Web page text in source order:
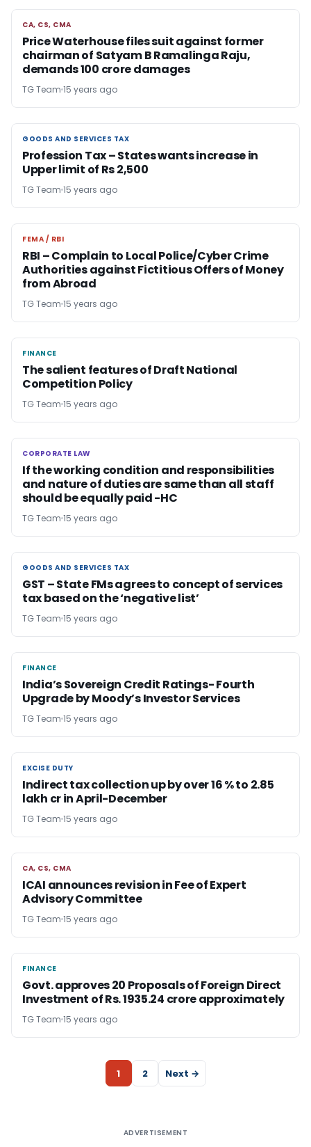
CA, CS, CMA
CA, CS, CMA
Price Waterhouse files suit against former
chairman of Satyam B Ramalinga Raju,
demands 100 crore damages
TG Team 15 years ago
GOODS AND SERVICES TAX
GOODS AND SERVICES TAX
Profession Tax – States wants increase in
Upper limit of Rs 2,500
TG Team 15 years ago
FEMA / RBI
FEMA / RBI
RBI – Complain to Local Police/Cyber Crime
Authorities against Fictitious Offers of Money
from Abroad
TG Team 15 years ago
FINANCE
FINANCE
The salient features of Draft National
Competition Policy
TG Team 15 years ago
CORPORATE LAW
CORPORATE LAW
If the working condition and responsibilities
and nature of duties are same than all staff
should be equally paid -HC
TG Team 15 years ago
GOODS AND SERVICES TAX
GOODS AND SERVICES TAX
GST – State FMs agrees to concept of services
tax based on the ‘negative list’
TG Team 15 years ago
FINANCE
FINANCE
India’s Sovereign Credit Ratings- Fourth
Upgrade by Moody’s Investor Services
TG Team 15 years ago
EXCISE DUTY
EXCISE DUTY
Indirect tax collection up by over 16 % to 2.85
lakh cr in April-December
TG Team 15 years ago
CA, CS, CMA
CA, CS, CMA
ICAI announces revision in Fee of Expert
Advisory Committee
TG Team 15 years ago
FINANCE
FINANCE
Govt. approves 20 Proposals of Foreign Direct
Investment of Rs. 1935.24 crore approximately
TG Team 15 years ago
1 2 Next →
ADVERTISEMENT